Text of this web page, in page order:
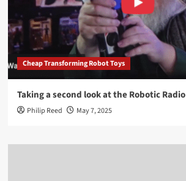
Cheap Transforming Robot Toys
Taking a second look at the Robotic Radio
Philip Reed May 7, 2025